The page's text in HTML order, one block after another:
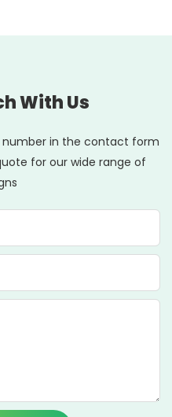
With Us
number in the contact form
for our wide range of